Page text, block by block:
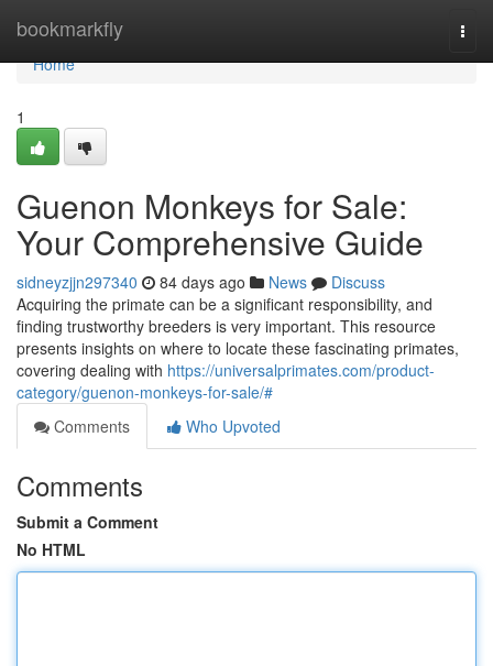
bookmarkfly
Home
Home
1
Guenon Monkeys for Sale:
Your Comprehensive Guide
sidneyzjjn297340 84 days ago News
Discuss
Acquiring the primate can be a significant responsibility, and
finding trustworthy breeders is very important. This resource
presents insights on where to locate these fascinating primates,
covering dealing with https://universalprimates.com/product-
category/guenon-monkeys-for-sale/#
Comments
Who Upvoted
Comments
Submit a Comment
No HTML